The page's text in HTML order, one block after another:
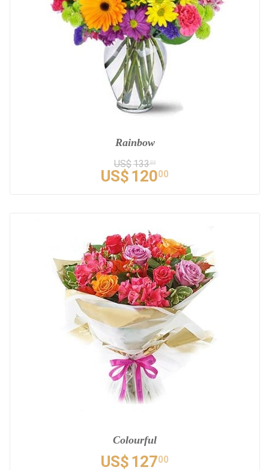
Rainbow
US$13333
US$ 12000
Colourful
US$ 12700